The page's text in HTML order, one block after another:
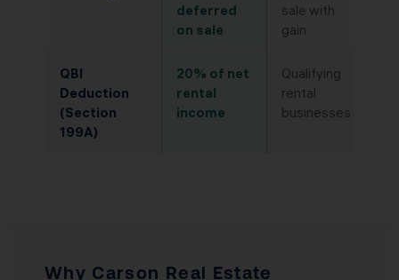
deferred
on sale
sale with
gain
QBI
Deduction
(Section
199A)
20% of net
rental
income
Qualifying
rental
businesses
Why Carson Real Estate